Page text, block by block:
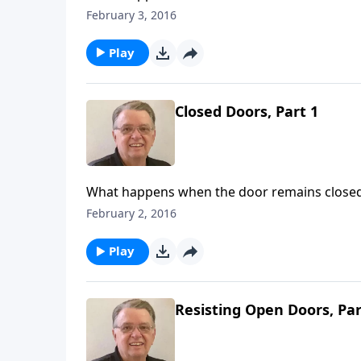
February 3, 2016
Play
Closed Doors, Part 1
What happens when the door remains
February 2, 2016
Play
Resisting Open Doors,